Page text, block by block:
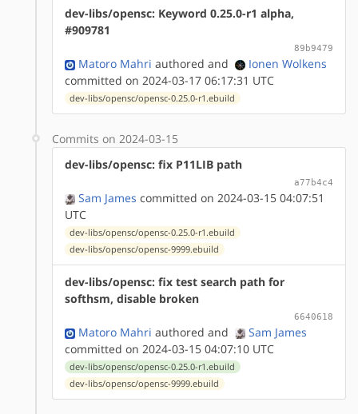
dev-libs/opensc: Keyword 0.25.0-r1 alpha,
#909781
89b9479
Matoro Mahri authored and
Ionen Wolkens
committed on 2024-03-17 06:17:31 UTC
dev-libs/opensc/opensc-0.25.0-r1.ebuild
Commits on 2024-03-15
dev-libs/opensc: fix P11LIB path
a77b4c4
Sam James committed on 2024-03-15 04:07:51
UTC
dev-libs/opensc/opensc-0.25.0-r1.ebuild
dev-libs/opensc/opensc-9999.ebuild
dev-libs/opensc: fix test search path for
softhsm, disable broken
6640618
Matoro Mahri authored and
Sam James
committed on 2024-03-15 04:07:10 UTC
dev-libs/opensc/opensc-0.25.0-r1.ebuild
dev-libs/opensc/opensc-9999.ebuild